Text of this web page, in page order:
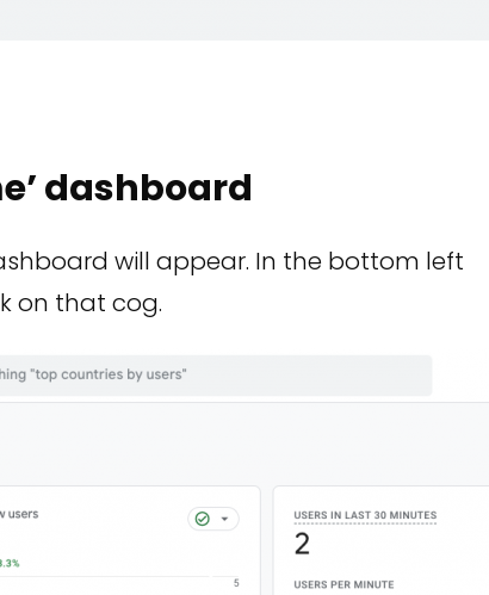
dashboard
will appear. In the bottom left
on that cog.